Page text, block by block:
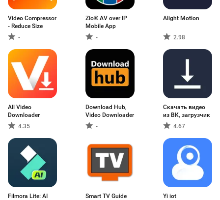
Video Compressor
- Reduce Size
-
Zio® AV over IP
Mobile App
-
Alight Motion
2.98
All Video
Downloader
4.35
Download Hub,
Video Downloader
-
Скачать видео
из ВК, загрузчик
4.67
Filmora Lite: AI
Smart TV Guide Yi iot